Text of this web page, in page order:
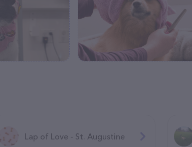
Lap of Love - St. Augustine